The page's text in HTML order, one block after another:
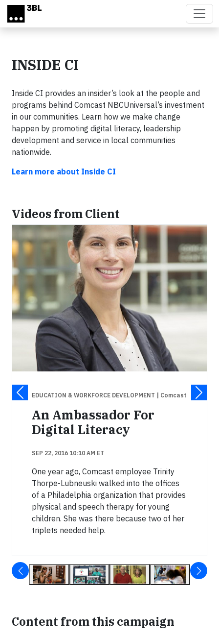
Skip to main content
INSIDE CI
Inside CI provides an insider’s look at the people and
programs behind Comcast NBCUniversal’s investment
in our communities. Learn how we make change
happen by promoting digital literacy, leadership
development and service in local communities
nationwide.
Learn more about Inside CI
Videos from Client
EDUCATION & WORKFORCE DEVELOPMENT | Comcast
An Ambassador For
Digital Literacy
SEP 22, 2016 10:10 AM ET
One year ago, Comcast employee Trinity
Thorpe-Lubneuski walked into the offices
of a Philadelphia organization that provides
physical and speech therapy for young
children. She was there because two of her
triplets needed help.
Content from this campaign